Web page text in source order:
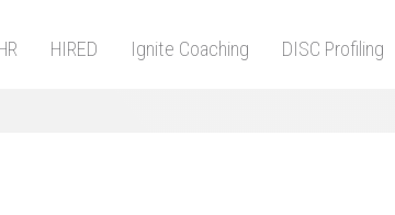
HIRED Ignite Coaching DISC Profiling